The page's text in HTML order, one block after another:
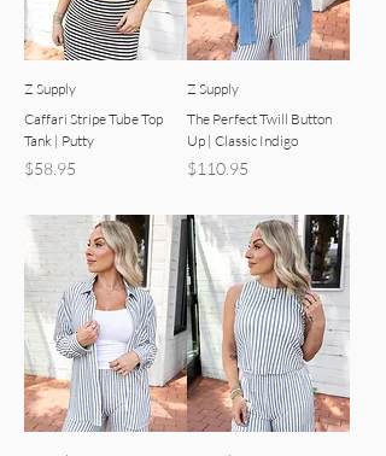
Z Supply
Caffari Stripe Tube Top
Tank | Putty
Price
$58.95
Z Supply
The Perfect Twill Button
Up | Classic Indigo
Price
$110.95